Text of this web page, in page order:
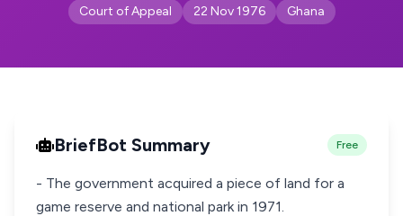
Court of Appeal 22 Nov 1976 Ghana
BriefBot Summary Free
- The government acquired a piece of land for a
game reserve and national park in 1971.